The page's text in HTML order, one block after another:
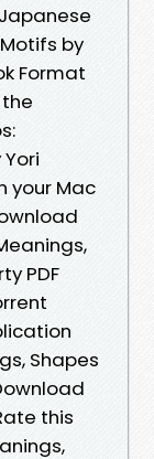
by
Format
the
your Mac
PDF
Shapes
this